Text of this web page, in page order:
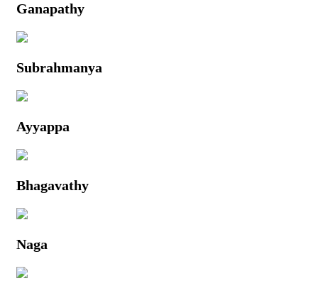
Ganapathy
Subrahmanya
Ayyappa
Bhagavathy
Naga